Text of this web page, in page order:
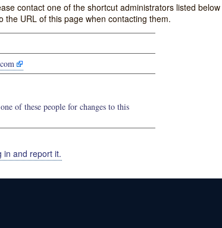
contact one of the shortcut administrators listed
URL of this page when contacting them.
of these people for changes to this
in and report it.